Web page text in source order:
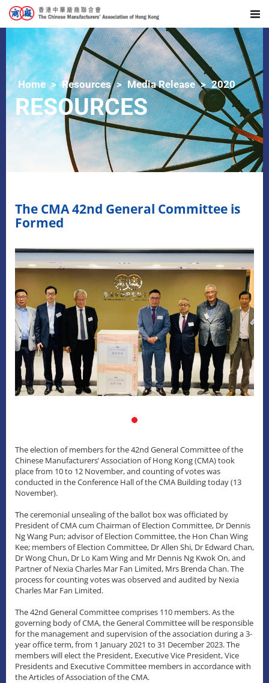
Home Resources Media Release 2020
RESOURCES
The CMA 42nd General Committee is
Formed
The election of members for the 42nd General Committee of the
Chinese Manufacturers’ Association of Hong Kong (CMA) took
place from 10 to 12 November, and counting of votes was
conducted in the Conference Hall of the CMA Building today (13
November).
The ceremonial unsealing of the ballot box was officiated by
President of CMA cum Chairman of Election Committee, Dr Dennis
Ng Wang Pun; advisor of Election Committee, the Hon Chan Wing
Kee; members of Election Committee, Dr Allen Shi, Dr Edward Chan,
Dr Wong Chun, Dr Lo Kam Wing and Mr Dennis Ng Kwok On, and
Partner of Nexia Charles Mar Fan Limited, Mrs Brenda Chan. The
process for counting votes was observed and audited by Nexia
Charles Mar Fan Limited.
The 42nd General Committee comprises 110 members. As the
governing body of CMA, the General Committee will be responsible
for the management and supervision of the association during a 3-
year office term, from 1 January 2021 to 31 December 2023. The
members will elect the President, Executive Vice President, Vice
Presidents and Executive Committee members in accordance with
the Articles of Association of the CMA.